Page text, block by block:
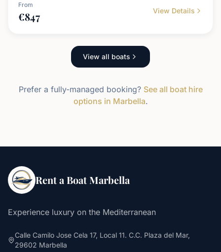
From
€847 View Details
View all boats
Prefer a fully-managed booking? See all boat hire
options in Marbella.
Rent a Boat Marbella
Experience luxury on the Mediterranean
Calle Camilo Jose Cela 17, Local 11. C.C. Plaza del Mar,
29602 Marbella